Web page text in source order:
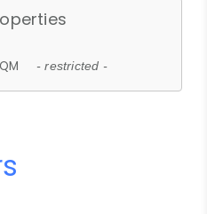
- restricted -